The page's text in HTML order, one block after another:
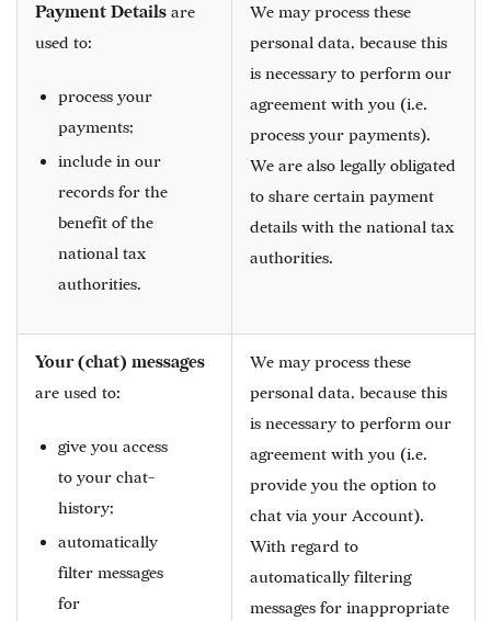
Payment Details are
used to:
process your
payments;
include in our
records for the
benefit of the
national tax
authorities.
We may process these
personal data, because this
is necessary to perform our
agreement with you (i.e.
process your payments).
We are also legally obligated
to share certain payment
details with the national tax
authorities.
Your (chat) messages
are used to:
give you access
to your chat-
history;
automatically
filter messages
for
We may process these
personal data, because this
is necessary to perform our
agreement with you (i.e.
provide you the option to
chat via your Account).
With regard to
automatically filtering
messages for inappropriate